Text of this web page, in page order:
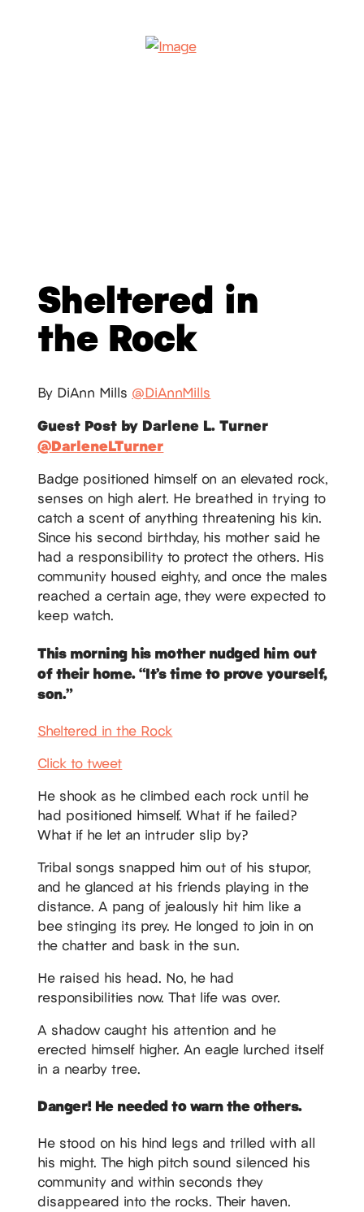
Sheltered in
the Rock
By DiAnn Mills @DiAnnMills
Guest Post by Darlene L. Turner
@DarleneLTurner
Badge positioned himself on an elevated rock,
senses on high alert. He breathed in trying to
catch a scent of anything threatening his kin.
Since his second birthday, his mother said he
had a responsibility to protect the others. His
community housed eighty, and once the males
reached a certain age, they were expected to
keep watch.
This morning his mother nudged him out
of their home. “It’s time to prove yourself,
son.”
Sheltered in the Rock
Click to tweet
He shook as he climbed each rock until he
had positioned himself. What if he failed?
What if he let an intruder slip by?
Tribal songs snapped him out of his stupor,
and he glanced at his friends playing in the
distance. A pang of jealously hit him like a
bee stinging its prey. He longed to join in on
the chatter and bask in the sun.
He raised his head. No, he had
responsibilities now. That life was over.
A shadow caught his attention and he
erected himself higher. An eagle lurched itself
in a nearby tree.
Danger! He needed to warn the others.
He stood on his hind legs and trilled with all
his might. The high pitch sound silenced his
community and within seconds they
disappeared into the rocks. Their haven.